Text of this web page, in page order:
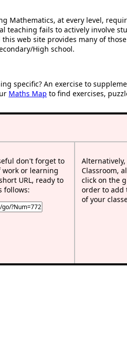
Mathematics, at every level,
teaching fails to actively involve
web site provides many of
High school.
specific? An exercise to
Maths Map to find exercises,
don't forget to
work or learning
URL, ready to
follows:
Classroom,
click on the
order to add
of your